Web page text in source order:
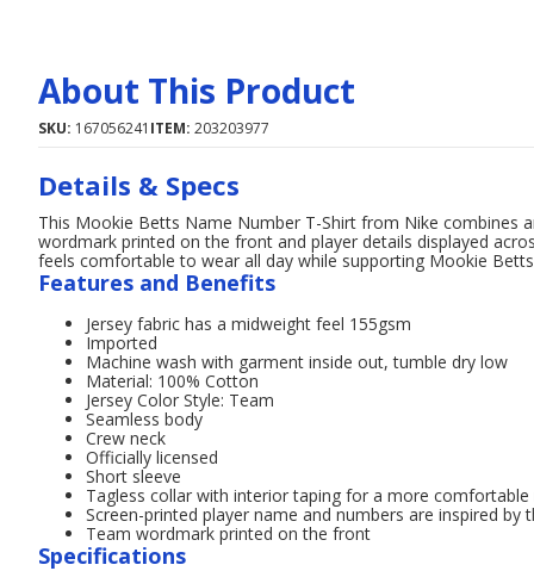
About This Product
SKU: 167056241 ITEM: 203203977
Details & Specs
This Mookie Betts Name Number T-Shirt from Nike combines
wordmark printed on the front and player details displayed
feels comfortable to wear all day while supporting Mookie Betts
Features and Benefits
Jersey fabric has a midweight feel 155gsm
Imported
Machine wash with garment inside out, tumble dry low
Material: 100% Cotton
Jersey Color Style: Team
Seamless body
Crew neck
Officially licensed
Short sleeve
Tagless collar with interior taping for a more comfortable
Screen-printed player name and numbers are inspired by
Team wordmark printed on the front
Specifications